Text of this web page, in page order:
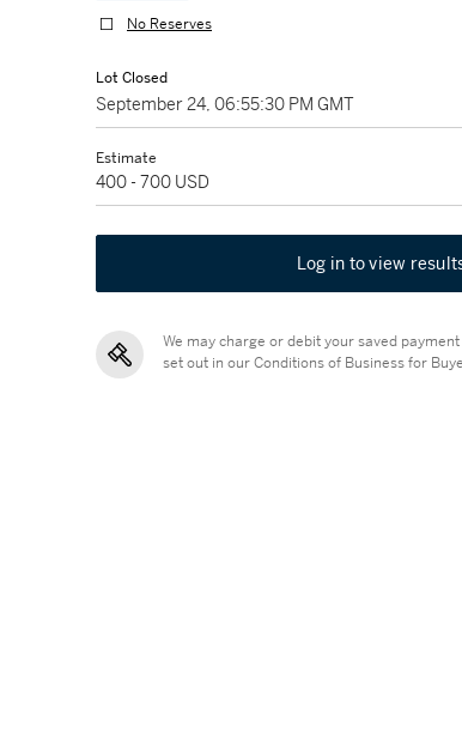
No Reserves
Lot Closed
September 24, 06:55:30 PM GMT
Estimate
400 - 700 USD
Log in to view
We may charge or debit your saved
set out in our Conditions of Business for